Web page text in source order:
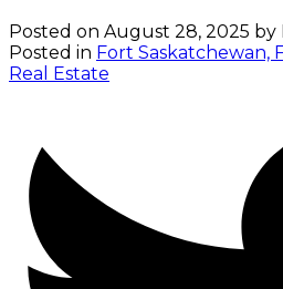
Posted on August 28, 2025 by
Posted in Fort Saskatchewan,
Real Estate